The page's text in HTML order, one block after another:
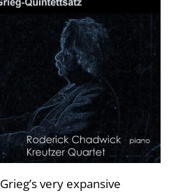
very expansive